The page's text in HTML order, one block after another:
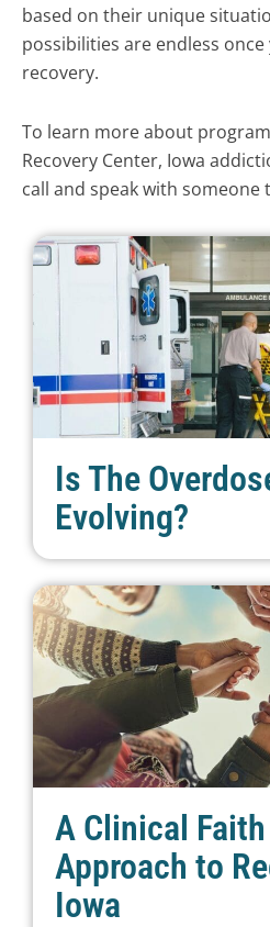
based on their unique
possibilities are endless
recovery.
To learn more about
Recovery Center, Iowa
call and speak with someone
Is The
Evolving?
A Clinical
Approach to
Iowa